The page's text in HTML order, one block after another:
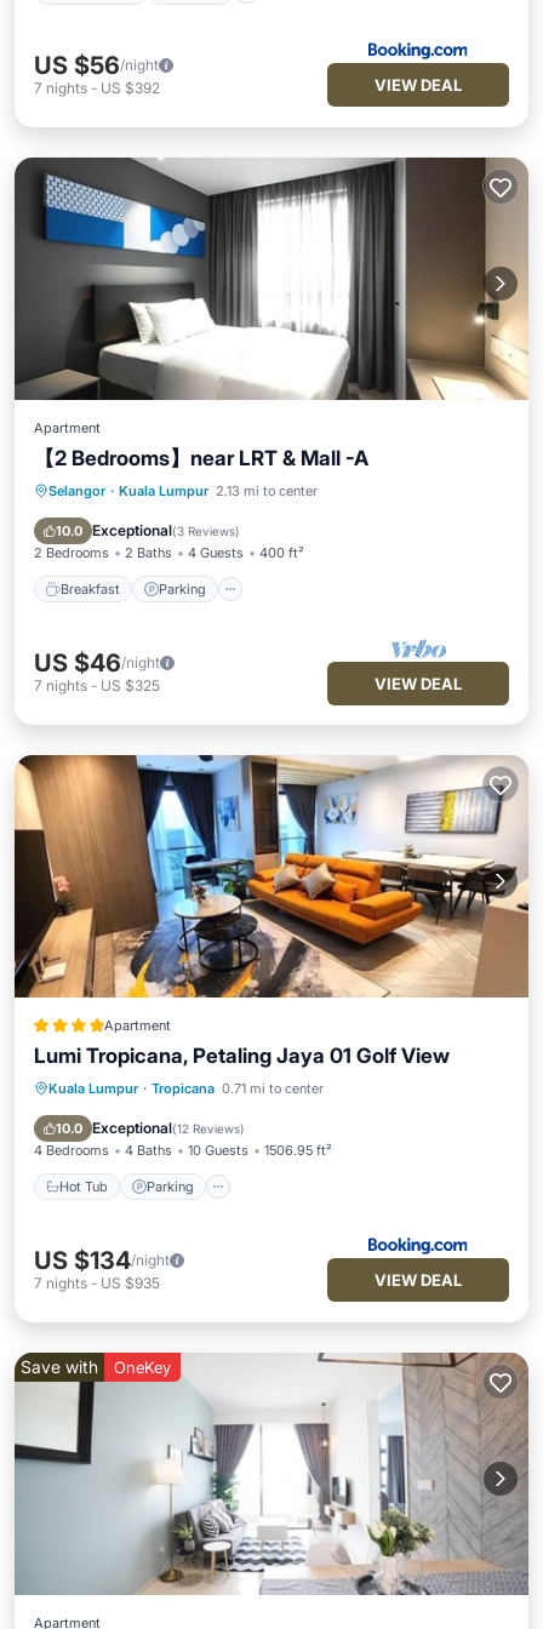
US $56/night
7 nights - US $392 VIEW DEAL
Apartment
【2 Bedrooms】near LRT & Mall -A
Selangor · Kuala Lumpur 2.13 mi to center
10.0 Exceptional(3 Reviews)
2 Bedrooms 2 Baths 4 Guests 400 ft²
Breakfast Parking
Breakfast Parking
Pool
Ocean View
US $46/night
7 nights - US $325 VIEW DEAL
Apartment
Lumi Tropicana, Petaling Jaya 01 Golf View
Kuala Lumpur · Tropicana 0.71 mi to center
10.0 Exceptional(12 Reviews)
4 Bedrooms 4 Baths 10 Guests 1506.95 ft²
Hot Tub Parking
Hot Tub Parking
Pool
Air Conditioner
US $134/night
7 nights - US $935 VIEW DEAL
Save with OneKey
Apartment